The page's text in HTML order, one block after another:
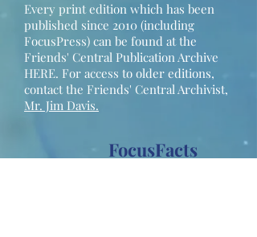
Every print edition which has been
published since 2010 (including
FocusPress) can be found at the
Friends' Central Publication Archive
HERE. For access to older editions,
contact the Friends' Central Archivist,
Mr. Jim Davis.
FocusFacts